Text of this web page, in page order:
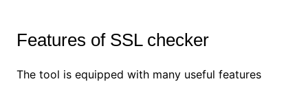
Features of SSL checker
The tool is equipped with many useful features